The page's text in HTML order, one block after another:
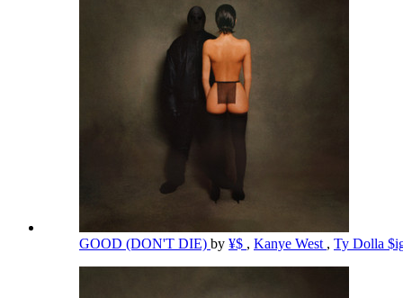
GOOD (DON'T DIE) by ¥$ , Kanye West , Ty Dolla